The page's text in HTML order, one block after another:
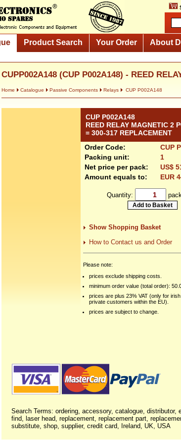
Product Search Your Order About
CUPP002A148 (CUP P002A148) - REED
Home Catalogue Passive Components Relays CUP P002A148
CUP P002A148
REED RELAY MAGNETIC 2
= 300-317 REPLACEMENT
Order Code:
CUP
Packing unit:
1
Net price per pack:
US$
Amount equals to:
EUR
Quantity:
Show Shopping Basket
How to Contact us and Order
Please note:
prices exclude shipping costs.
minimum order value (total order):
prices are plus 23% VAT (only for
private customers within the EU).
prices are subject to change.
Search Terms: ordering, accessory, catalogue, distributor,
find, laser head, replacement, replacement part,
substitute, shop, supplier, credit card, Ireland, UK, USA